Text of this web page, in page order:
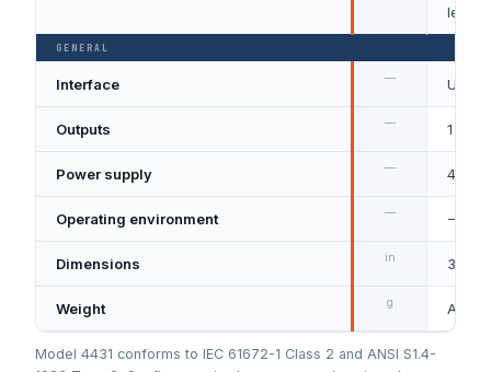
GENERAL
Interface — USB
Outputs — 1
Power supply — 4 ×
Operating environment — −10
Dimensions in 3.4 W
Weight g
Model 4431 conforms to IEC 61672-1 Class 2 and ANSI S1.4-